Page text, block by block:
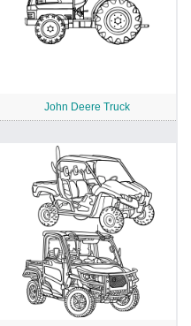
John Deere Truck